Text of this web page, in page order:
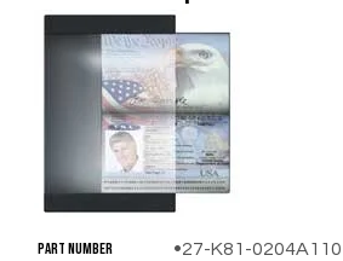
​Part Number 27-K81-0204A110